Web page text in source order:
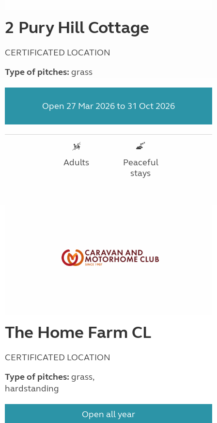
2 Pury Hill Cottage
CERTIFICATED LOCATION
Type of pitches: grass
Open 27 Mar 2026 to 31 Oct 2026
Adults
Peaceful
stays
The Home Farm CL
CERTIFICATED LOCATION
Type of pitches: grass,
hardstanding
Open all year